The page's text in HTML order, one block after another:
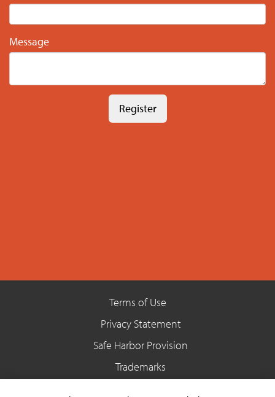
Terms of Use
Privacy Statement
Safe Harbor Provision
Trademarks